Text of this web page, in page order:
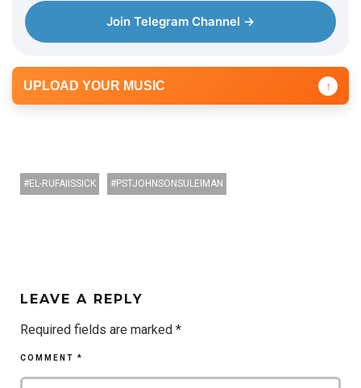
Join Telegram Channel →
UPLOAD YOUR MUSIC ↑
EL-RUFAIISSICK PSTJOHNSONSULEIMAN
LEAVE A REPLY
Required fields are marked *
COMMENT *